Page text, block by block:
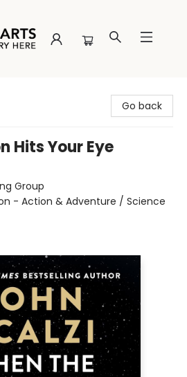
Go back
Hits Your Eye
Group
- Action & Adventure / Science